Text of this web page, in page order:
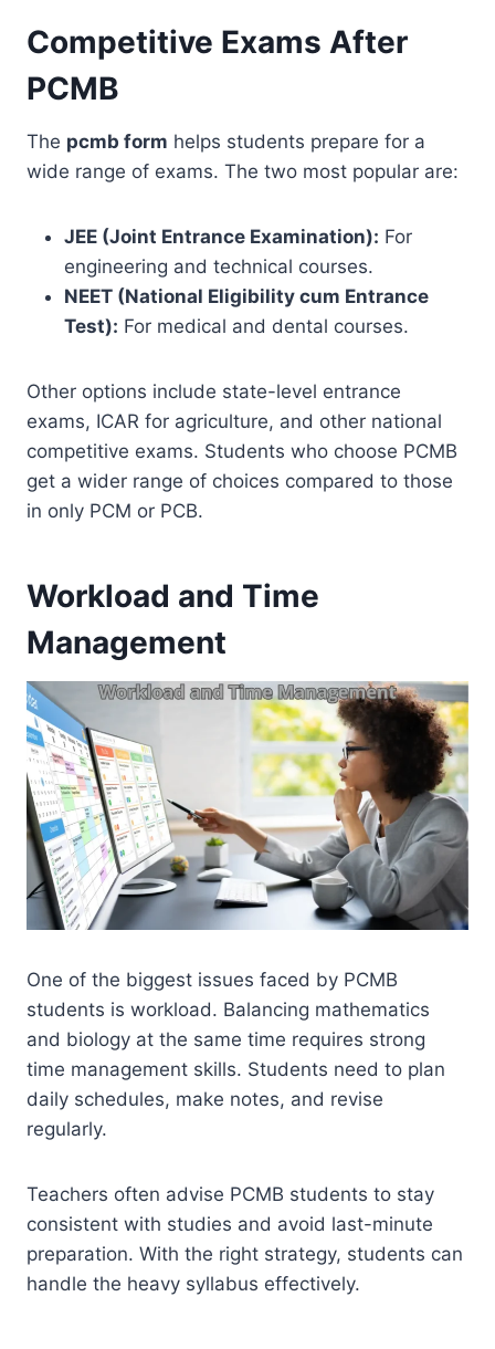
Competitive Exams After
PCMB
The pcmb form helps students prepare for a
wide range of exams. The two most popular are:
JEE (Joint Entrance Examination): For
engineering and technical courses.
NEET (National Eligibility cum Entrance
Test): For medical and dental courses.
Other options include state-level entrance
exams, ICAR for agriculture, and other national
competitive exams. Students who choose PCMB
get a wider range of choices compared to those
in only PCM or PCB.
Workload and Time
Management
One of the biggest issues faced by PCMB
students is workload. Balancing mathematics
and biology at the same time requires strong
time management skills. Students need to plan
daily schedules, make notes, and revise
regularly.
Teachers often advise PCMB students to stay
consistent with studies and avoid last-minute
preparation. With the right strategy, students can
handle the heavy syllabus effectively.